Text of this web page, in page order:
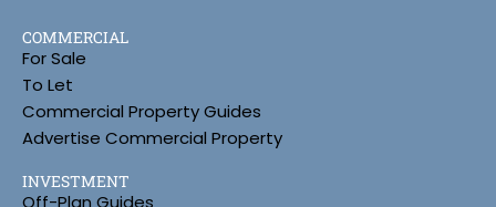
COMMERCIAL
For Sale
To Let
Commercial Property Guides
Advertise Commercial Property
INVESTMENT
Off-Plan Guides